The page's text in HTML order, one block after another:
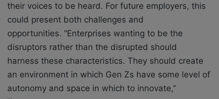
their voices to be heard. For future employers, this
could present both challenges and
opportunities. “Enterprises wanting to be the
disruptors rather than the disrupted should
harness these characteristics. They should create
an environment in which Gen Zs have some level of
autonomy and space in which to innovate,”